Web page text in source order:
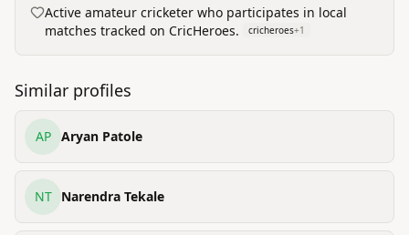
Active amateur cricketer who participates in local
matches tracked on CricHeroes.
cricheroes+1
Similar profiles
AP Aryan Patole
NT Narendra Tekale